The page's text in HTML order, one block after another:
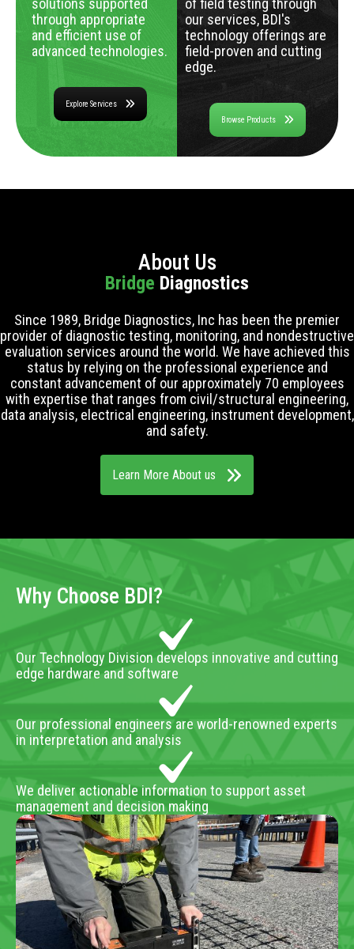
solutions supported
through appropriate
and efficient use of
advanced technologies.
Explore Services
of field testing through
our services, BDI's
technology offerings are
field-proven and cutting
edge.
Browse Products
About Us
Bridge Diagnostics
Since 1989, Bridge Diagnostics, Inc has been the premier
provider of diagnostic testing, monitoring, and nondestructive
evaluation services around the world. We have achieved this
status by relying on the professional experience and
constant advancement of our approximately 70 employees
with expertise that ranges from civil/structural engineering,
data analysis, electrical engineering, instrument development,
and safety.
Learn More About us
Why Choose BDI?
Our Technology Division develops innovative and cutting
edge hardware and software
Our professional engineers are world-renowned experts
in interpretation and analysis
We deliver actionable information to support asset
management and decision making